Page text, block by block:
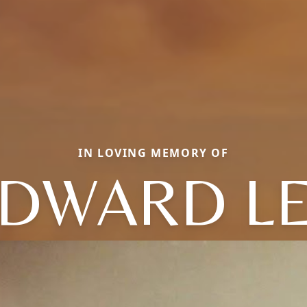
IN LOVING MEMORY OF